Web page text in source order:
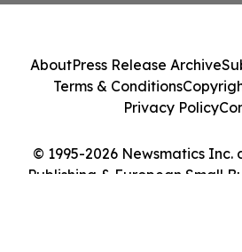
© 1995-2026 Newsmatics Inc.
Publishing & European Small
AboutPress Release Archive
Terms & Conditions
Privacy Policy